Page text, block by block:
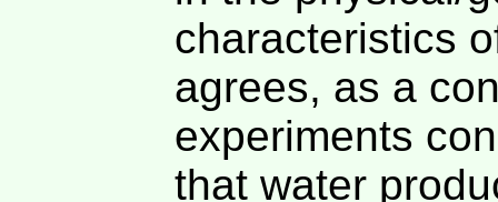
characteristics
agrees, as a
experiments
that water